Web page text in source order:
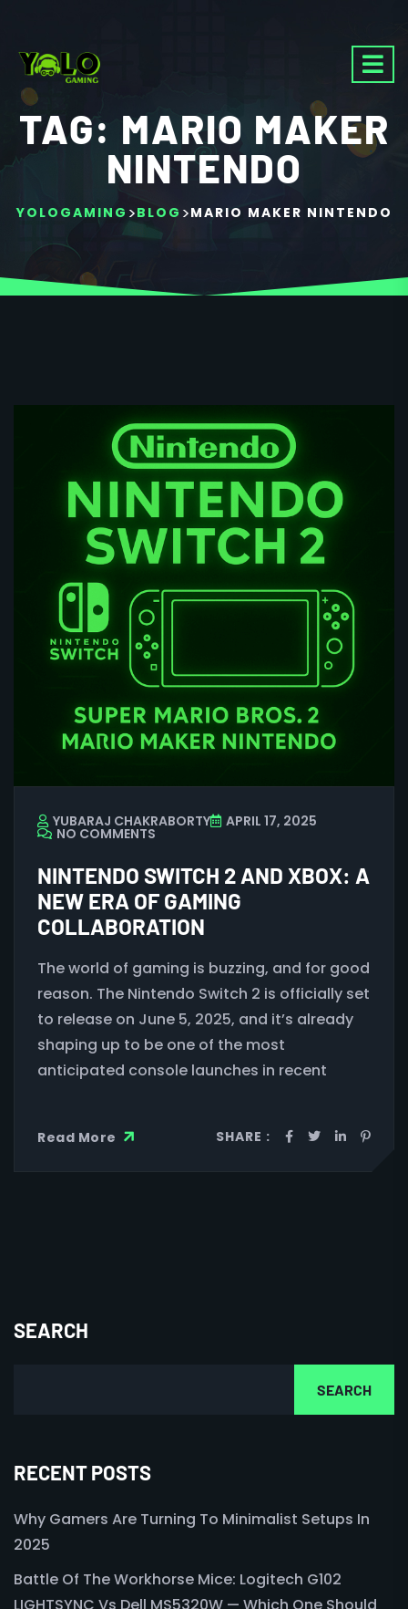
TAG: MARIO MAKER
NINTENDO
YOLOGAMING >BLOG >MARIO MAKER NINTENDO
YUBARAJ CHAKRABORTY APRIL 17, 2025
NO COMMENTS
NINTENDO SWITCH 2 AND XBOX: A
NEW ERA OF GAMING
COLLABORATION
The world of gaming is buzzing, and for good
reason. The Nintendo Switch 2 is officially set
to release on June 5, 2025, and it’s already
shaping up to be one of the most
anticipated console launches in recent
Read More SHARE :
SEARCH
SEARCH
RECENT POSTS
Why Gamers Are Turning To Minimalist Setups In
2025
Battle Of The Workhorse Mice: Logitech G102